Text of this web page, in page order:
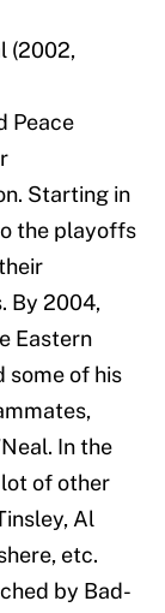
(2002,
Peace
Starting in
the playoffs
By 2004,
Eastern
some of his
In the
of other
Al
etc.
by Bad-